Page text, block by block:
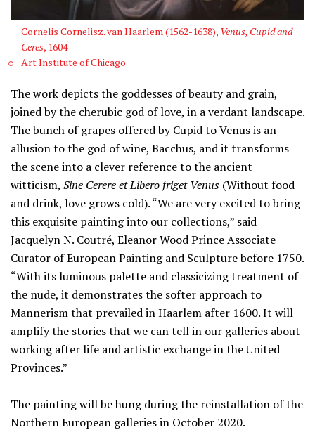
Cornelis Cornelisz. van Haarlem (1562-1638), Venus, Cupid and
Ceres, 1604
Art Institute of Chicago
The work depicts the goddesses of beauty and grain,
joined by the cherubic god of love, in a verdant landscape.
The bunch of grapes offered by Cupid to Venus is an
allusion to the god of wine, Bacchus, and it transforms
the scene into a clever reference to the ancient
witticism, Sine Cerere et Libero friget Venus (Without food
and drink, love grows cold). “We are very excited to bring
this exquisite painting into our collections,” said
Jacquelyn N. Coutré, Eleanor Wood Prince Associate
Curator of European Painting and Sculpture before 1750.
“With its luminous palette and classicizing treatment of
the nude, it demonstrates the softer approach to
Mannerism that prevailed in Haarlem after 1600. It will
amplify the stories that we can tell in our galleries about
working after life and artistic exchange in the United
Provinces.”
The painting will be hung during the reinstallation of the
Northern European galleries in October 2020.